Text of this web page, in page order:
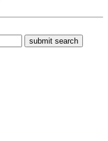
submit search